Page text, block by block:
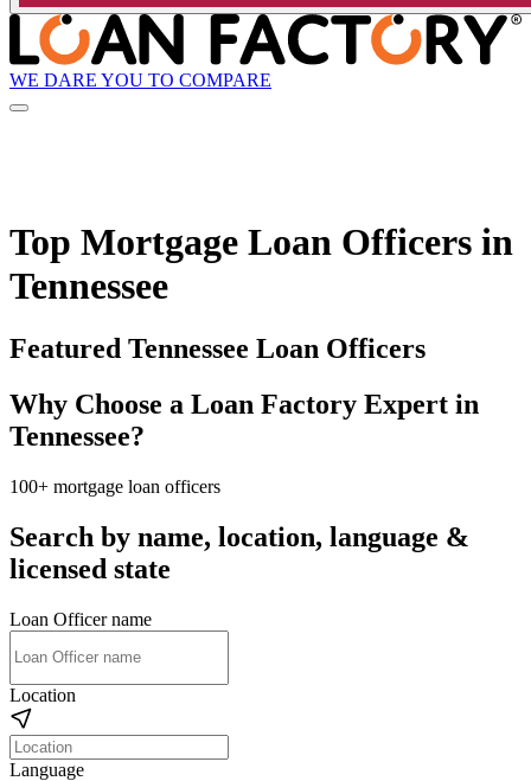
WE DARE YOU TO COMPARE
Top Mortgage Loan Officers in
Tennessee
Featured Tennessee Loan Officers
Why Choose a Loan Factory Expert in
Tennessee?
100+ mortgage loan officers
Search by name, location, language &
licensed state
Loan Officer name
Location
Language